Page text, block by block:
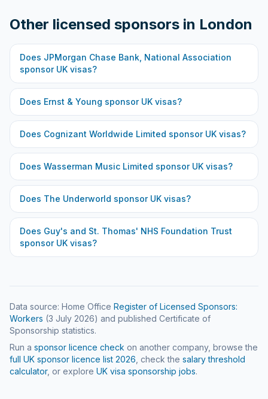
Other licensed sponsors in London
Does JPMorgan Chase Bank, National Association
sponsor UK visas?
Does Ernst & Young sponsor UK visas?
Does Cognizant Worldwide Limited sponsor UK visas?
Does Wasserman Music Limited sponsor UK visas?
Does The Underworld sponsor UK visas?
Does Guy's and St. Thomas' NHS Foundation Trust
sponsor UK visas?
Data source: Home Office Register of Licensed Sponsors:
Workers (3 July 2026) and published Certificate of
Sponsorship statistics.
Run a sponsor licence check on another company, browse the
full UK sponsor licence list 2026 , check the salary threshold
calculator, or explore UK visa sponsorship jobs.